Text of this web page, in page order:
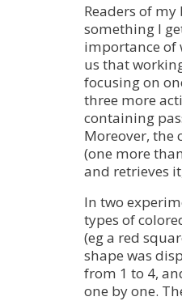
Readers of
something I
importance of
us that
focusing on
three more
containing
Moreover, the
(one more
and retrieves
In two
types of
(eg a red
shape was
from 1 to 4,
one by one.